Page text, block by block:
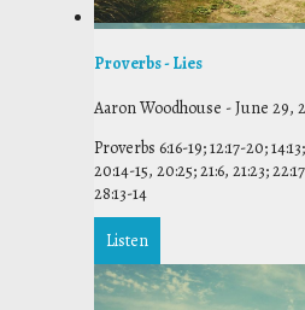
Proverbs - Lies
Aaron Woodhouse -June 29,
Proverbs 6:16-19; 12:17-20;
20:14-15, 20:25; 21:6, 21:23;
28:13-14
Listen